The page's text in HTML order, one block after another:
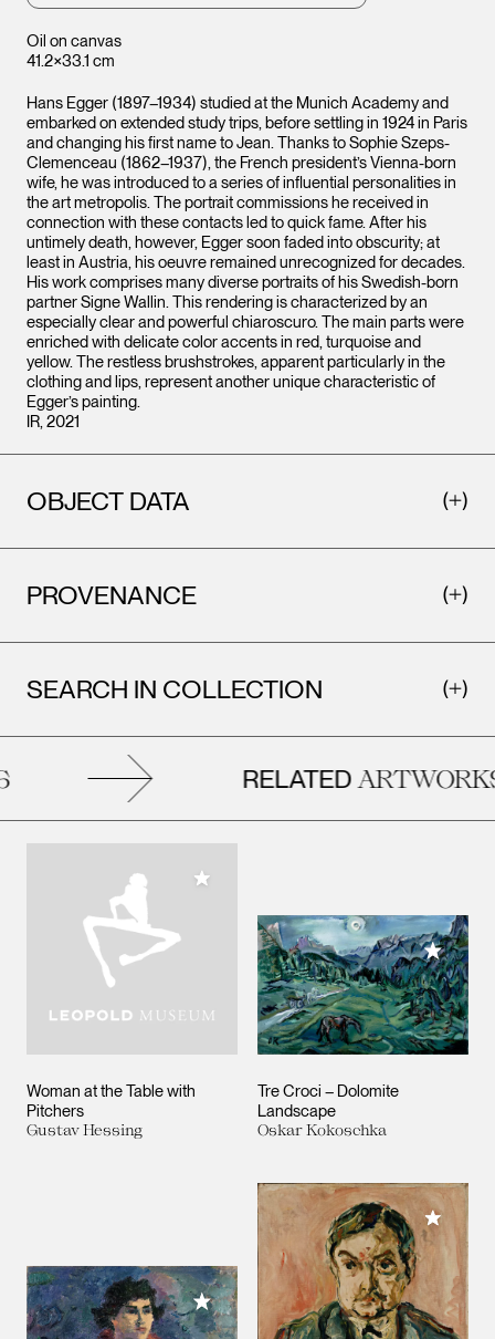
Oil on canvas
41.2×33.1 cm
Hans Egger (1897–1934) studied at the Munich Academy and
embarked on extended study trips, before settling in 1924 in Paris
and changing his first name to Jean. Thanks to Sophie Szeps-
Clemenceau (1862–1937), the French president’s Vienna-born
wife, he was introduced to a series of influential personalities in
the art metropolis. The portrait commissions he received in
connection with these contacts led to quick fame. After his
untimely death, however, Egger soon faded into obscurity; at
least in Austria, his oeuvre remained unrecognized for decades.
His work comprises many diverse portraits of his Swedish-born
partner Signe Wallin. This rendering is characterized by an
especially clear and powerful chiaroscuro. The main parts were
enriched with delicate color accents in red, turquoise and
yellow. The restless brushstrokes, apparent particularly in the
clothing and lips, represent another unique characteristic of
Egger’s painting.
IR, 2021
OBJECT DATA
PROVENANCE
SEARCH IN COLLECTION
RELATEDARTWORKS
Woman at the Table with
Pitchers
Gustav Hessing
Add to My Collection
Tre Croci – Dolomite
Landscape
Oskar Kokoschka
Add to
Add to My Collection
Add to